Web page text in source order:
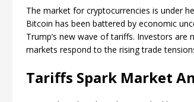
The market for cryptocurrencies is under
Bitcoin has been battered by economic
Trump’s new wave of tariffs. Investors are
markets respond to the rising trade
Tariffs Spark Market